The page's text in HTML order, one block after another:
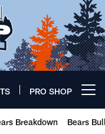
PRO SHOP
Breakdown Bears